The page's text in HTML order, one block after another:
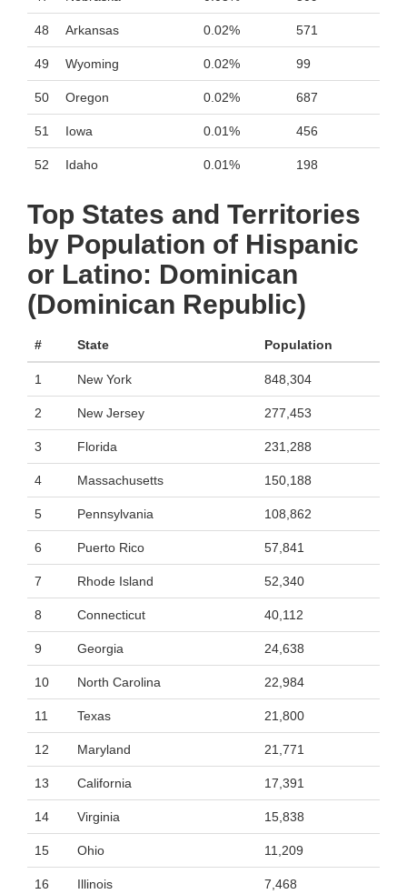
48 Arkansas 0.02% 571
49 Wyoming 0.02% 99
50 Oregon 0.02% 687
51 Iowa 0.01% 456
52 Idaho 0.01% 198
Top States and Territories
by Population of Hispanic
or Latino: Dominican
(Dominican Republic)
# State Population
1 New York 848,304
2 New Jersey 277,453
3 Florida 231,288
4 Massachusetts 150,188
5 Pennsylvania 108,862
6 Puerto Rico 57,841
7 Rhode Island 52,340
8 Connecticut 40,112
9 Georgia 24,638
10 North Carolina 22,984
11 Texas 21,800
12 Maryland 21,771
13 California 17,391
14 Virginia 15,838
15 Ohio 11,209
16 Illinois 7,468